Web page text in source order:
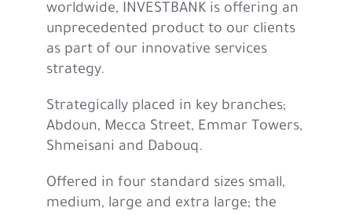
worldwide, INVESTBANK is offering an
unprecedented product to our clients
as part of our innovative services
strategy.
Strategically placed in key branches;
Abdoun, Mecca Street, Emmar Towers,
Shmeisani and Dabouq.
Offered in four standard sizes small,
medium, large and extra large; the